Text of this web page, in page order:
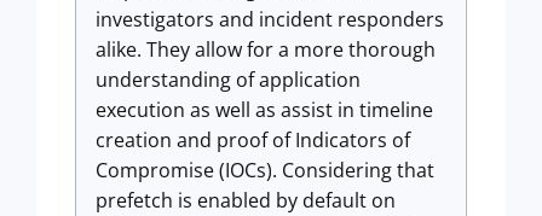
investigators and incident responders
alike. They allow for a more thorough
understanding of application
execution as well as assist in timeline
creation and proof of Indicators of
Compromise (IOCs). Considering that
prefetch is enabled by default on